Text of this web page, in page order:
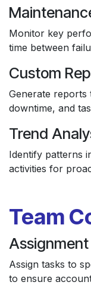
Monitor key
time between
Custom
Generate reports
downtime, and
Trend
Identify patterns
activities for
Team
Assign tasks to
to ensure